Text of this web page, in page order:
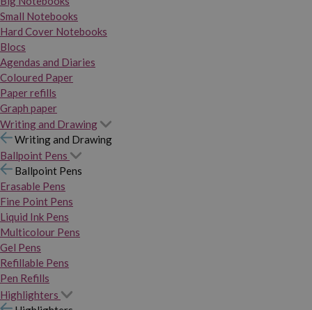
Small Notebooks
Hard Cover Notebooks
Blocs
Agendas and Diaries
Coloured Paper
Paper refills
Graph paper
Writing and Drawing
Writing and Drawing
Ballpoint Pens
Ballpoint Pens
Erasable Pens
Fine Point Pens
Liquid Ink Pens
Multicolour Pens
Gel Pens
Refillable Pens
Pen Refills
Highlighters